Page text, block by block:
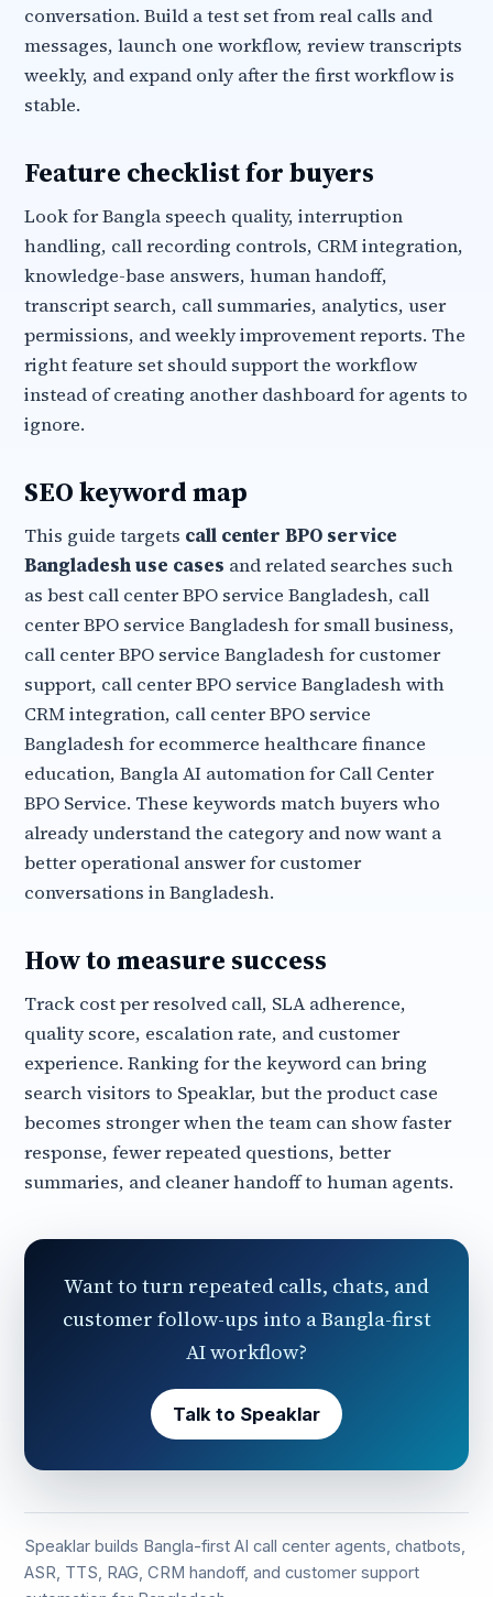
conversation. Build a test set from real calls and
messages, launch one workflow, review transcripts
weekly, and expand only after the first workflow is
stable.
Feature checklist for buyers
Look for Bangla speech quality, interruption
handling, call recording controls, CRM integration,
knowledge-base answers, human handoff,
transcript search, call summaries, analytics, user
permissions, and weekly improvement reports. The
right feature set should support the workflow
instead of creating another dashboard for agents to
ignore.
SEO keyword map
This guide targets call center BPO service
Bangladesh use cases and related searches such
as best call center BPO service Bangladesh, call
center BPO service Bangladesh for small business,
call center BPO service Bangladesh for customer
support, call center BPO service Bangladesh with
CRM integration, call center BPO service
Bangladesh for ecommerce healthcare finance
education, Bangla AI automation for Call Center
BPO Service. These keywords match buyers who
already understand the category and now want a
better operational answer for customer
conversations in Bangladesh.
How to measure success
Track cost per resolved call, SLA adherence,
quality score, escalation rate, and customer
experience. Ranking for the keyword can bring
search visitors to Speaklar, but the product case
becomes stronger when the team can show faster
response, fewer repeated questions, better
summaries, and cleaner handoff to human agents.
Want to turn repeated calls, chats, and
customer follow-ups into a Bangla-first
AI workflow?
Talk to Speaklar
Speaklar builds Bangla-first AI call center agents, chatbots,
ASR, TTS, RAG, CRM handoff, and customer support